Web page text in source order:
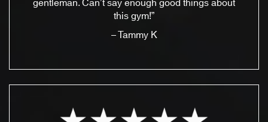
this gym!”
– Tammy K